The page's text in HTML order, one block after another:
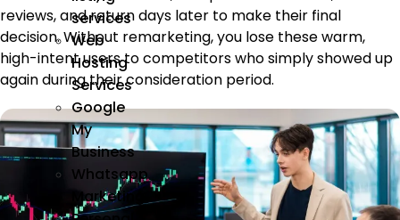
services
Web
Hosting
Services
Google
My
Business
Whatsapp
Marketing
reviews, and return days later to make their final
decision. Without remarketing, you lose these warm,
high-intent users to competitors who simply showed up
again during their consideration period.